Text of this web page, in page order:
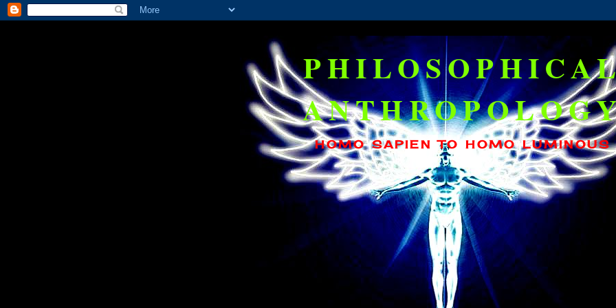
HOMO SAPIEN TO HOMO LUMINOUS